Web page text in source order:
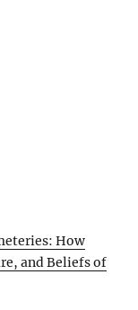
How
and Beliefs of